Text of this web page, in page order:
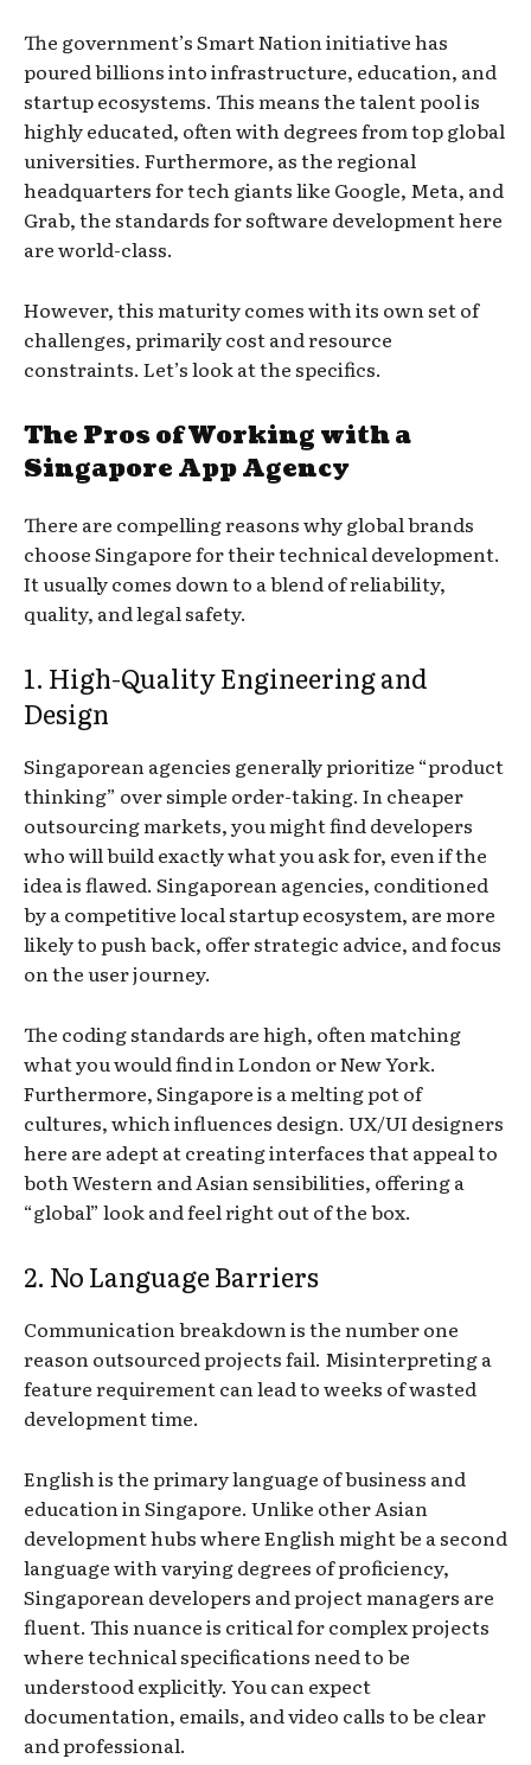
The government’s Smart Nation initiative has
poured billions into infrastructure, education, and
startup ecosystems. This means the talent pool is
highly educated, often with degrees from top global
universities. Furthermore, as the regional
headquarters for tech giants like Google, Meta, and
Grab, the standards for software development here
are world-class.
However, this maturity comes with its own set of
challenges, primarily cost and resource
constraints. Let’s look at the specifics.
The Pros of Working with a
Singapore App Agency
There are compelling reasons why global brands
choose Singapore for their technical development.
It usually comes down to a blend of reliability,
quality, and legal safety.
1. High-Quality Engineering and
Design
Singaporean agencies generally prioritize “product
thinking” over simple order-taking. In cheaper
outsourcing markets, you might find developers
who will build exactly what you ask for, even if the
idea is flawed. Singaporean agencies, conditioned
by a competitive local startup ecosystem, are more
likely to push back, offer strategic advice, and focus
on the user journey.
The coding standards are high, often matching
what you would find in London or New York.
Furthermore, Singapore is a melting pot of
cultures, which influences design. UX/UI designers
here are adept at creating interfaces that appeal to
both Western and Asian sensibilities, offering a
“global” look and feel right out of the box.
2. No Language Barriers
Communication breakdown is the number one
reason outsourced projects fail. Misinterpreting a
feature requirement can lead to weeks of wasted
development time.
English is the primary language of business and
education in Singapore. Unlike other Asian
development hubs where English might be a second
language with varying degrees of proficiency,
Singaporean developers and project managers are
fluent. This nuance is critical for complex projects
where technical specifications need to be
understood explicitly. You can expect
documentation, emails, and video calls to be clear
and professional.